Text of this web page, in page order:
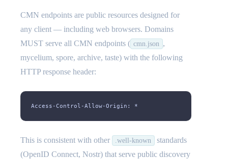
CMN endpoints are public resources designed for
any client — including web browsers. Domains
MUST serve all CMN endpoints ( cmn.json ,
mycelium, spore, archive, taste) with the following
HTTP response header:
Access-Control-Allow-Origin: *
This is consistent with other .well-known
standards
(OpenID Connect, Nostr) that serve public discovery